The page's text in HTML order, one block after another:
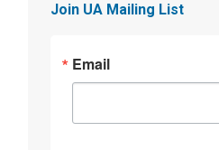
video are real"
they took Tammy Faye's
and it was Jimmy Hoffa.
Join UA Mailing List
Email